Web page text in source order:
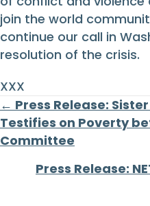
join the world
continue our call in
resolution of the crisis.
XXX
Posts
navigation
← Press Release:
Testifies on Poverty
Committee
Press Release: